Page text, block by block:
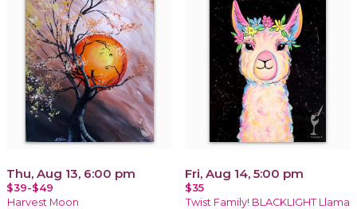
Thu, Aug 13, 6:00 pm
$39-$49
Harvest Moon
Fri, Aug 14, 5:00 pm
$35
Twist Family! BLACKLIGHT Llama